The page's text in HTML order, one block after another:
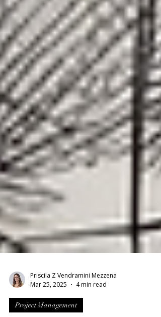
Priscila Z Vendramini Mezzena
Mar 25, 2025
4 min read